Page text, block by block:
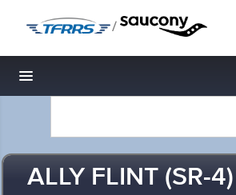
/
Toggle navigation
ALLY FLINT (SR-4)